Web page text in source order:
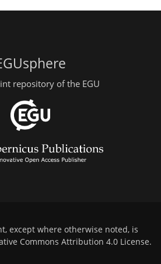
repository of the EGU
except where otherwise noted, is
Commons Attribution 4.0 License.